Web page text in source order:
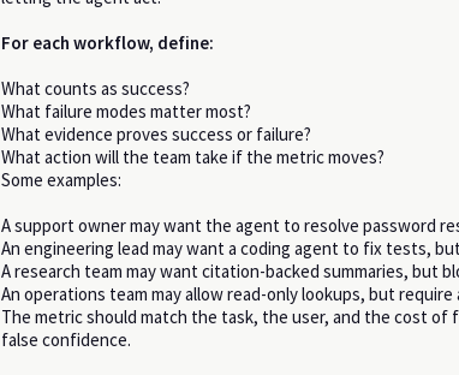
For each workflow, define:
What counts as success?
What failure modes matter most?
What evidence proves success or failure?
What action will the team take if the metric moves?
Some examples:
A support owner may want the agent to resolve password
An engineering lead may want a coding agent to fix tests,
A research team may want citation-backed summaries, but
An operations team may allow read-only lookups, but
The metric should match the task, the user, and the cost of
false confidence.